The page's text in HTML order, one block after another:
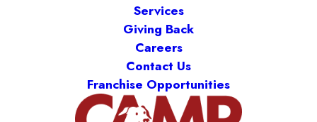
Services
Giving Back
Careers
Contact Us
Franchise Opportunities